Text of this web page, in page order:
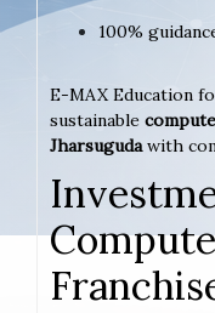
100%
E-MAX Education
sustainable
Jharsugudawith